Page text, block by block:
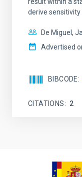
derive sensitivity
De Miguel,
Advertised
BIBCODE
CITATIONS 2